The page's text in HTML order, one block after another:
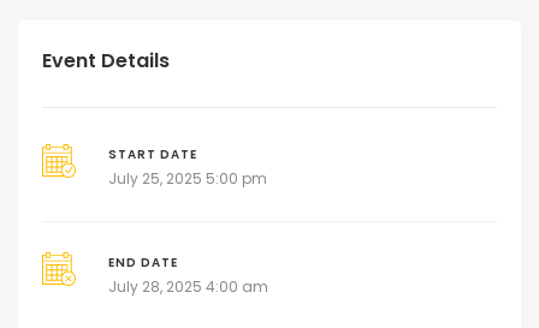
Event Details
START DATE
July 25, 2025 5:00 pm
END DATE
July 28, 2025 4:00 am